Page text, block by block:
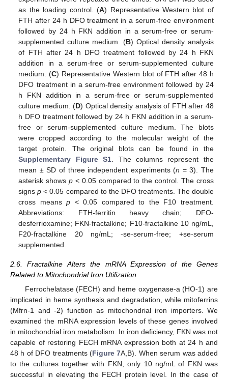
as the loading control. (A) Representative Western blot of
FTH after 24 h DFO treatment in a serum-free environment
followed by 24 h FKN addition in a serum-free or serum-
supplemented culture medium. (B) Optical density analysis
of FTH after 24 h DFO treatment followed by 24 h FKN
addition in a serum-free or serum-supplemented culture
medium. (C) Representative Western blot of FTH after 48 h
DFO treatment in a serum-free environment followed by 24
h FKN addition in a serum-free or serum-supplemented
culture medium. (D) Optical density analysis of FTH after 48
h DFO treatment followed by 24 h FKN addition in a serum-
free or serum-supplemented culture medium. The blots
were cropped according to the molecular weight of the
target protein. The original blots can be found in the
Supplementary Figure S1 . The columns represent the
mean ± SD of three independent experiments (n = 3). The
asterisk showsp < 0.05 compared to the control. The cross
signsp < 0.05 compared to the DFO treatments. The double
cross meansp < 0.05 compared to the F10 treatment.
Abbreviations: FTH-ferritin heavy chain; DFO-
desferrioxamine; FKN-fractalkine; F10-fractalkine 10 ng/mL,
F20-fractalkine 20 ng/mL; -se-serum-free; +se-serum
supplemented.
2.6. Fractalkine Alters the mRNA Expression of the Genes
Related to Mitochondrial Iron Utilization
Ferrochelatase (FECH) and heme oxygenase-a (HO-1) are
implicated in heme synthesis and degradation, while mitoferrins
(Mfrn-1 and -2) function as mitochondrial iron importers. We
examined the mRNA expression levels of these genes involved
in mitochondrial iron metabolism. In iron deficiency, FKN was not
capable of restoring FECH mRNA expression both at 24 h and
48 h of DFO treatments (Figure 7A,B). When serum was added
to the cultures together with FKN, only 10 ng/mL of FKN was
successful in elevating the FECH protein level. In the case of